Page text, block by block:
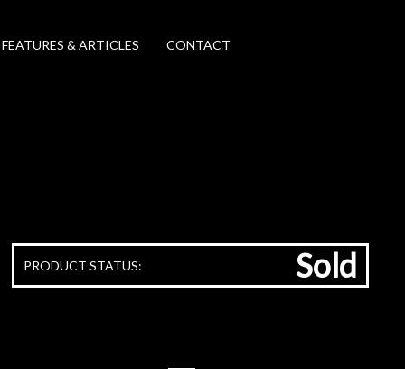
FEATURES & ARTICLES CONTACT
PRODUCT STATUS: Sold